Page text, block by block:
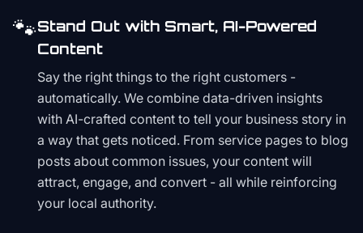
🐾Stand Out with Smart, AI-Powered
Content
Say the right things to the right customers -
automatically. We combine data-driven insights
with AI-crafted content to tell your business story in
a way that gets noticed. From service pages to blog
posts about common issues, your content will
attract, engage, and convert - all while reinforcing
your local authority.